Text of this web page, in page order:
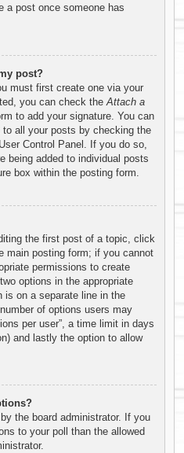
a post once someone has
post?
must first create one via your
you can check the Attach a
to add your signature. You can
all your posts by checking the
Control Panel. If you do so,
being added to individual posts
box within the posting form.
the first post of a topic, click
main posting form; if you cannot
permissions to create
options in the appropriate
is on a separate line in the
of options users may
per user”, a time limit in days
and lastly the option to allow
the board administrator. If you
to your poll than the allowed